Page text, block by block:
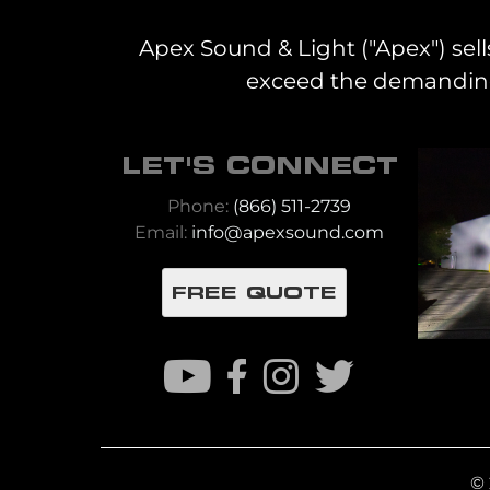
Apex Sound & Light ("Apex")
exceed the
LET'S CONNECT
Phone: (866) 511-2739
Email: info@apexsound.com
FREE QUOTE
©